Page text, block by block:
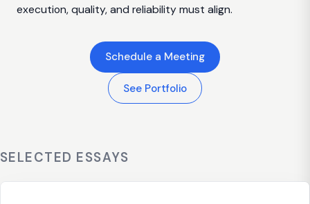
execution, quality, and reliability must align.
Schedule a Meeting
See Portfolio
SELECTED ESSAYS